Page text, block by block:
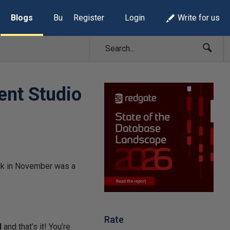
Blogs Build Lists
Register Login Write for us
Studio
in November was a
and that’s it! You’re
Rate